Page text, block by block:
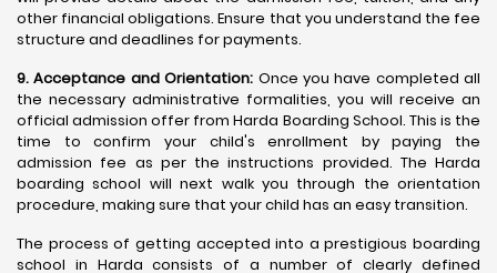
other financial obligations. Ensure that you understand the fee
structure and deadlines for payments.
9. Acceptance and Orientation: Once you have completed all
the necessary administrative formalities, you will receive an
official admission offer from Harda Boarding School. This is the
time to confirm your child's enrollment by paying the
admission fee as per the instructions provided. The Harda
boarding school will next walk you through the orientation
procedure, making sure that your child has an easy transition.
The process of getting accepted into a prestigious boarding
school in Harda consists of a number of clearly defined